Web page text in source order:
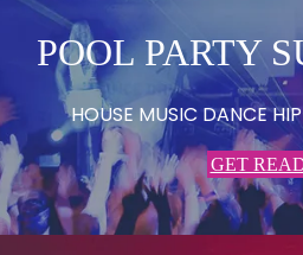
POOL PARTY
HOUSE MUSIC DANCE
GET